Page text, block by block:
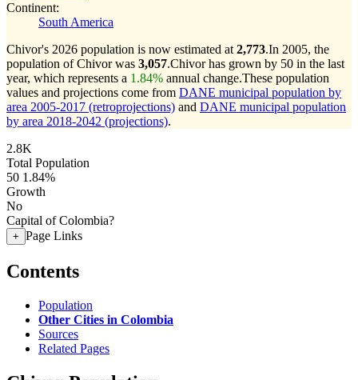
Continent:
South America
Chivor's 2026 population is now estimated at 2,773.In 2005, the
population of Chivor was 3,057.Chivor has grown by 50 in the last
year, which represents a 1.84% annual change.These population
values and projections come from DANE municipal population by
area 2005-2017 (retroprojections) and DANE municipal population
by area 2018-2042 (projections).
2.8K
Total Population
50 1.84%
Growth
No
Capital of Colombia?
+ Page Links
Contents
Population
Other Cities in Colombia
Sources
Related Pages